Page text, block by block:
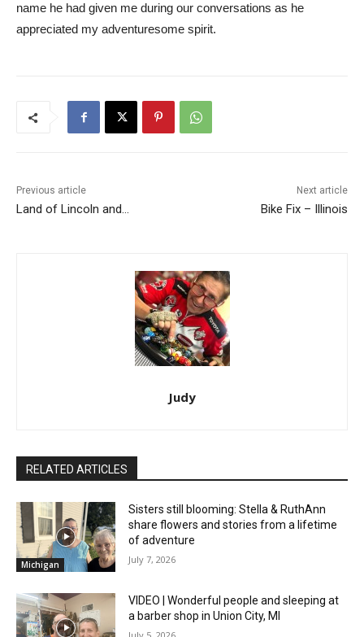
name he had given me during our conversations as he
appreciated my adventuresome spirit.
Previous article
Land of Lincoln and…
Next article
Bike Fix – Illinois
Judy
RELATED ARTICLES
Michigan
Sisters still blooming: Stella & RuthAnn
share flowers and stories from a lifetime
of adventure
July 7, 2026
VIDEO | Wonderful people and sleeping at
a barber shop in Union City, MI